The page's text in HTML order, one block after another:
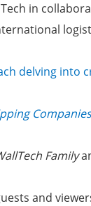
in
delving
Companies
Family
and